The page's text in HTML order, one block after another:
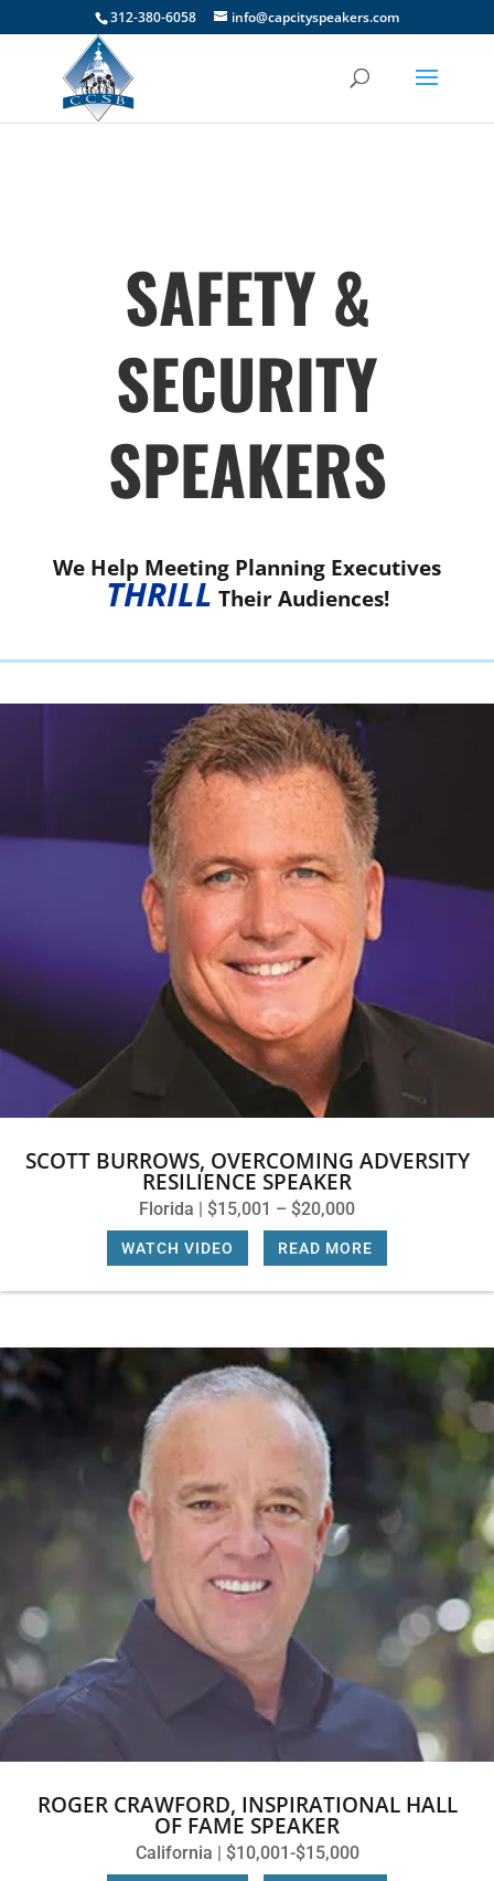
312-380-6058 info@capcityspeakers.com
SAFETY &
SECURITY
SPEAKERS
We Help Meeting Planning Executives
THRILL Their Audiences!
SCOTT BURROWS, OVERCOMING ADVERSITY
RESILIENCE SPEAKER
Florida | $15,001 – $20,000
WATCH VIDEO READ MORE
ROGER CRAWFORD, INSPIRATIONAL HALL
OF FAME SPEAKER
California | $10,001-$15,000